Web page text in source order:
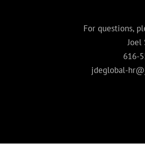
For questions,
Joel
616-
jdeglobal-